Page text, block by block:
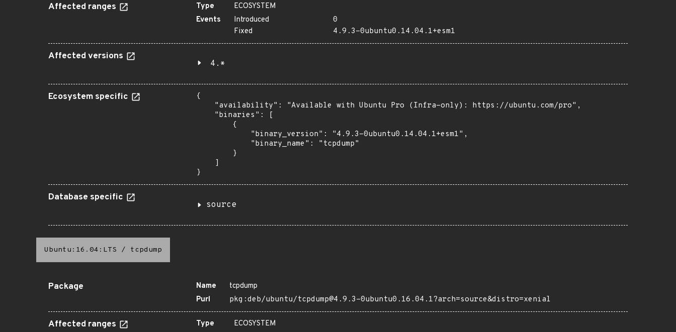
Affected ranges Type
ECOSYSTEM
Events
Introduced
0
Fixed
4.9.3-0ubuntu0.14.04.1+esm1
Affected versions
4.*
Ecosystem specific
{
    "availability": "Available with Ubuntu Pro (Infra-only): https://ubuntu.com/pro",
    "binaries": [
        {
            "binary_version": "4.9.3-0ubuntu0.14.04.1+esm1",
            "binary_name": "tcpdump"
        }
    ]
}
Database specific
source
Ubuntu:16.04:LTS / tcpdump
Package Name
tcpdump
Purl
pkg:deb/ubuntu/tcpdump@4.9.3-0ubuntu0.16.04.1?arch=source&distro=xenial
Affected ranges Type
ECOSYSTEM